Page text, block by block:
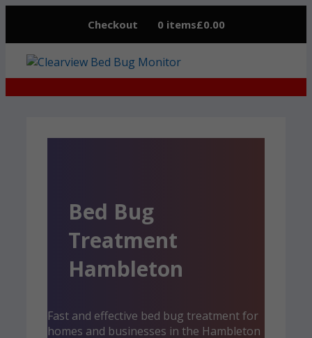
content
Checkout 0 items£0.00
Bed Bug
Treatment
Hambleton
Fast and effective bed bug treatment for
homes and businesses in the Hambleton